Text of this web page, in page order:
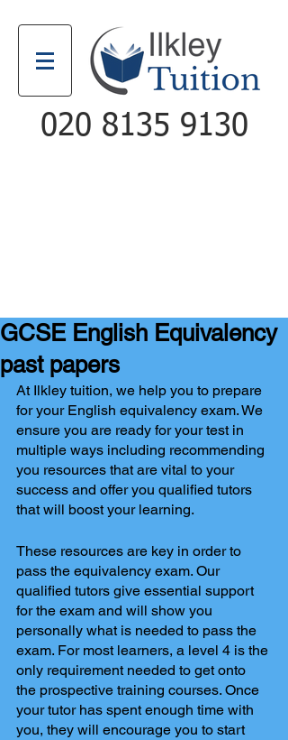
020 8135 9130
GCSE English Equivalency
past papers
At Ilkley tuition, we help you to prepare
for your English equivalency exam. We
ensure you are ready for your test in
multiple ways including recommending
you resources that are vital to your
success and offer you qualified tutors
that will boost your learning.
These resources are key in order to
pass the equivalency exam. Our
qualified tutors give essential support
for the exam and will show you
personally what is needed to pass the
exam. For most learners, a level 4 is the
only requirement needed to get onto
the prospective training courses. Once
your tutor has spent enough time with
you, they will encourage you to start